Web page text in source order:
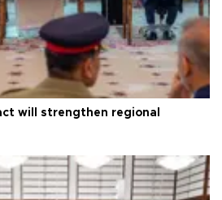
will strengthen regional